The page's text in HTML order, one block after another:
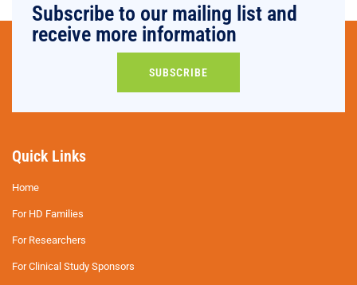
Subscribe to our mailing list and
receive more information
SUBSCRIBE
Quick Links
Home
For HD Families
For Researchers
For Clinical Study Sponsors